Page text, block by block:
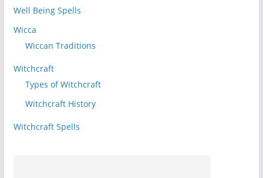
Well Being Spells
Wicca
Wiccan Traditions
Witchcraft
Types of Witchcraft
Witchcraft History
Witchcraft Spells